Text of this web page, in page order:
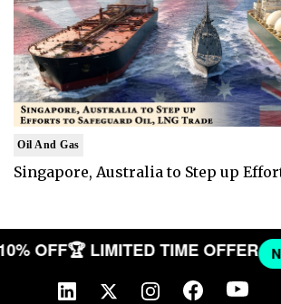
Oil And Gas
Singapore, Australia to Step up
OFF🏆 LIMITED TIME OFFER